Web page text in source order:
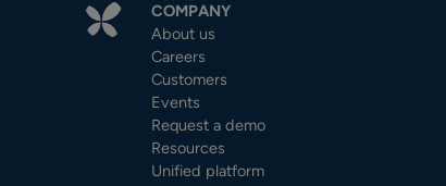
COMPANY
About us
Careers
Customers
Events
Request a demo
Resources
Unified platform